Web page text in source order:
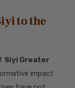
to the
Siyi Greater
impact